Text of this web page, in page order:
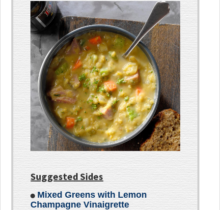
Suggested Sides
Mixed Greens with Lemon
Champagne Vinaigrette